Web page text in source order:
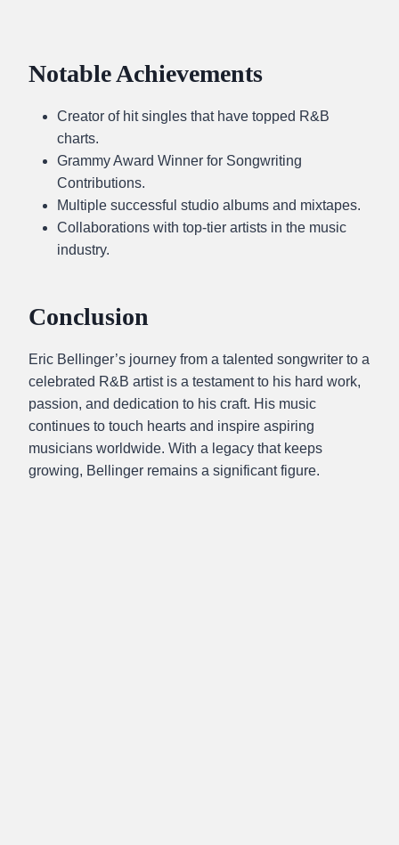
Notable Achievements
Creator of hit singles that have topped R&B
charts.
Grammy Award Winner for Songwriting
Contributions.
Multiple successful studio albums and mixtapes.
Collaborations with top-tier artists in the music
industry.
Conclusion
Eric Bellinger’s journey from a talented songwriter to a
celebrated R&B artist is a testament to his hard work,
passion, and dedication to his craft. His music
continues to touch hearts and inspire aspiring
musicians worldwide. With a legacy that keeps
growing, Bellinger remains a significant figure.